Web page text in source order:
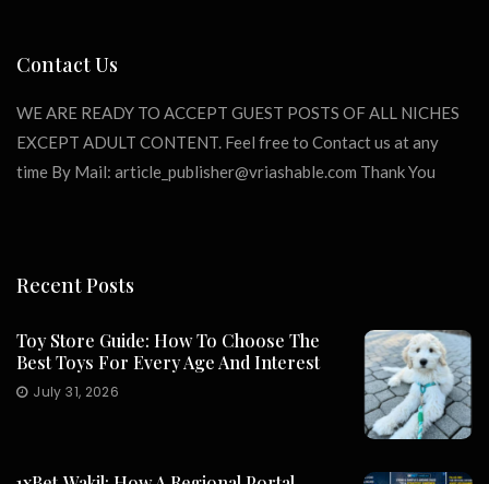
Contact Us
WE ARE READY TO ACCEPT GUEST POSTS OF ALL NICHES
EXCEPT ADULT CONTENT. Feel free to Contact us at any
time By Mail: article_publisher@vriashable.com Thank You
Recent Posts
Toy Store Guide: How To Choose The
Best Toys For Every Age And Interest
July 31, 2026